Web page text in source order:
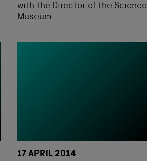
with the Director of the Science
Museum.
17 APRIL 2014